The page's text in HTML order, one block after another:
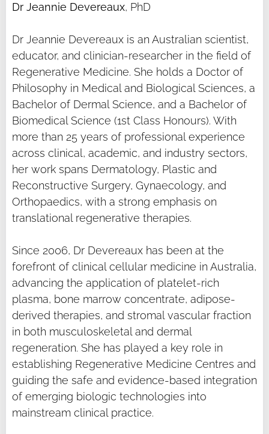
Dr Jeannie Devereaux, PhD
Dr Jeannie Devereaux is an Australian scientist,
educator, and clinician-researcher in the field of
Regenerative Medicine. She holds a Doctor of
Philosophy in Medical and Biological Sciences, a
Bachelor of Dermal Science, and a Bachelor of
Biomedical Science (1st Class Honours). With
more than 25 years of professional experience
across clinical, academic, and industry sectors,
her work spans Dermatology, Plastic and
Reconstructive Surgery, Gynaecology, and
Orthopaedics, with a strong emphasis on
translational regenerative therapies.
Since 2006, Dr Devereaux has been at the
forefront of clinical cellular medicine in Australia,
advancing the application of platelet-rich
plasma, bone marrow concentrate, adipose-
derived therapies, and stromal vascular fraction
in both musculoskeletal and dermal
regeneration. She has played a key role in
establishing Regenerative Medicine Centres and
guiding the safe and evidence-based integration
of emerging biologic technologies into
mainstream clinical practice.